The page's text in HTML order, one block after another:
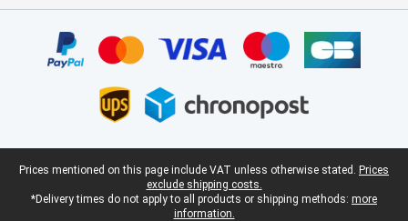
Legal footer
Prices mentioned on this page include VAT unless otherwise stated. Prices
exclude shipping costs.
*Delivery times do not apply to all products or shipping methods: more
information.